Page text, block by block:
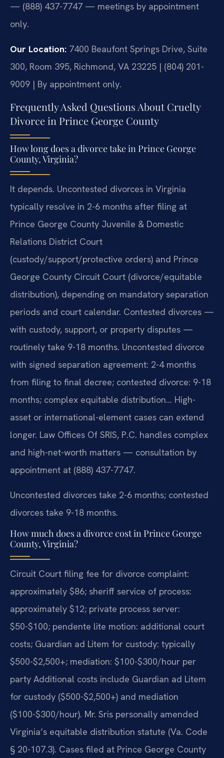
— (888) 437-7747 — meetings by appointment
only.
Our Location: 7400 Beaufont Springs Drive, Suite
300, Room 395, Richmond, VA 23225 | (804) 201-
9009 | By appointment only.
Frequently Asked Questions About Cruelty
Divorce in Prince George County
How long does a divorce take in Prince George
County, Virginia?
It depends. Uncontested divorces in Virginia
typically resolve in 2-6 months after filing at
Prince George County Juvenile & Domestic
Relations District Court
(custody/support/protective orders) and Prince
George County Circuit Court (divorce/equitable
distribution), depending on mandatory separation
periods and court calendar. Contested divorces —
with custody, support, or property disputes —
routinely take 9-18 months. Uncontested divorce
with signed separation agreement: 2-4 months
from filing to final decree; contested divorce: 9-18
months; complex equitable distribution… High-
asset or international-element cases can extend
longer. Law Offices Of SRIS, P.C. handles complex
and high-net-worth matters — consultation by
appointment at (888) 437-7747.
Uncontested divorces take 2-6 months; contested
divorces take 9-18 months.
How much does a divorce cost in Prince George
County, Virginia?
Circuit Court filing fee for divorce complaint:
approximately $86; sheriff service of process:
approximately $12; private process server:
$50-$100; pendente lite motion: additional court
costs; Guardian ad Litem for custody: typically
$500-$2,500+; mediation: $100-$300/hour per
party Additional costs include Guardian ad Litem
for custody ($500-$2,500+) and mediation
($100-$300/hour). Mr. Sris personally amended
Virginia’s equitable distribution statute (Va. Code
§ 20-107.3). Cases filed at Prince George County